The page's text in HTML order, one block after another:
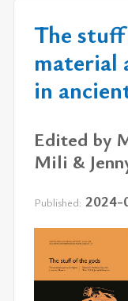
The
material
in
Edited by
Mili &
Published: 2024-